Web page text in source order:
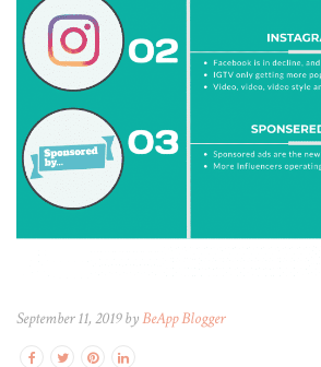
September 11, 2019 byBeApp Blogger